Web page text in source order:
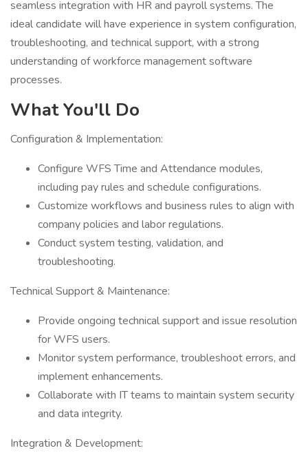
seamless integration with HR and payroll systems. The
ideal candidate will have experience in system configuration,
troubleshooting, and technical support, with a strong
understanding of workforce management software
processes.
What You'll Do
Configuration & Implementation:
Configure WFS Time and Attendance modules,
including pay rules and schedule configurations.
Customize workflows and business rules to align with
company policies and labor regulations.
Conduct system testing, validation, and
troubleshooting.
Technical Support & Maintenance:
Provide ongoing technical support and issue resolution
for WFS users.
Monitor system performance, troubleshoot errors, and
implement enhancements.
Collaborate with IT teams to maintain system security
and data integrity.
Integration & Development: